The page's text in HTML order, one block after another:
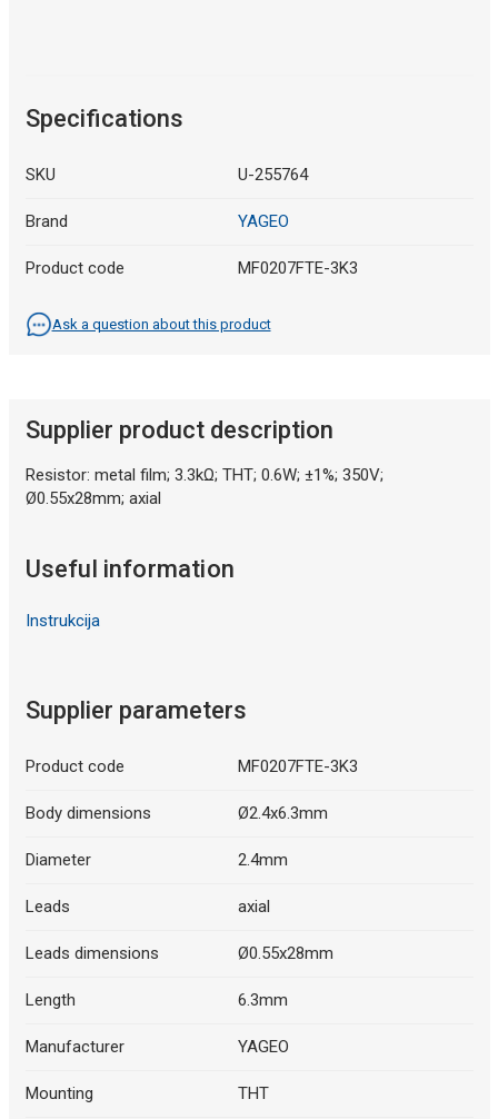
Specifications
SKU U-255764
Brand YAGEO
Product code MF0207FTE-3K3
Ask a question about this product
Supplier product description
Resistor: metal film; 3.3kΩ; THT; 0.6W; ±1%; 350V;
Ø0.55x28mm; axial
Useful information
Instrukcija
Supplier parameters
Product code MF0207FTE-3K3
Body dimensions Ø2.4x6.3mm
Diameter 2.4mm
Leads axial
Leads dimensions Ø0.55x28mm
Length 6.3mm
Manufacturer YAGEO
Mounting THT